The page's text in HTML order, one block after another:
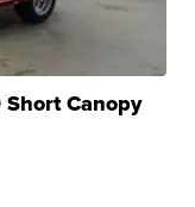
Canopy